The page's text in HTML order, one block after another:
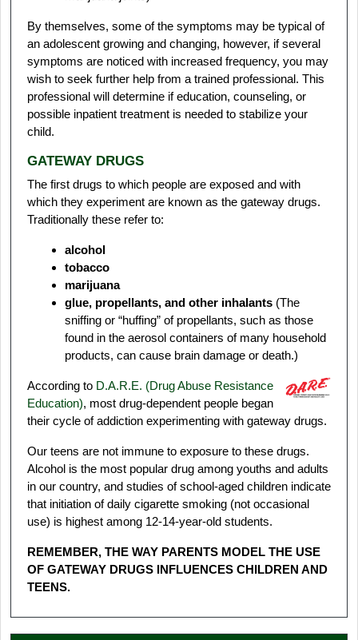
By themselves, some of the symptoms may be typical of
an adolescent growing and changing, however, if several
symptoms are noticed with increased frequency, you may
wish to seek further help from a trained professional. This
professional will determine if education, counseling, or
possible inpatient treatment is needed to stabilize your
child.
GATEWAY DRUGS
The first drugs to which people are exposed and with
which they experiment are known as the gateway drugs.
Traditionally these refer to:
alcohol
tobacco
marijuana
glue, propellants, and other inhalants (The
sniffing or “huffing” of propellants, such as those
found in the aerosol containers of many household
products, can cause brain damage or death.)
According to D.A.R.E. (Drug Abuse Resistance
Education), most drug-dependent people began
their cycle of addiction experimenting with gateway drugs.
Our teens are not immune to exposure to these drugs.
Alcohol is the most popular drug among youths and adults
in our country, and studies of school-aged children indicate
that initiation of daily cigarette smoking (not occasional
use) is highest among 12-14-year-old students.
REMEMBER, THE WAY PARENTS MODEL THE USE
OF GATEWAY DRUGS INFLUENCES CHILDREN AND
TEENS.